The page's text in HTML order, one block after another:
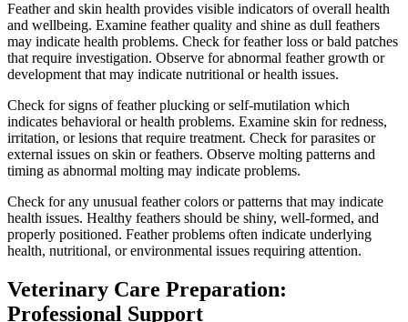
Feather and skin health provides visible indicators of overall health
and wellbeing. Examine feather quality and shine as dull feathers
may indicate health problems. Check for feather loss or bald patches
that require investigation. Observe for abnormal feather growth or
development that may indicate nutritional or health issues.
Check for signs of feather plucking or self-mutilation which
indicates behavioral or health problems. Examine skin for redness,
irritation, or lesions that require treatment. Check for parasites or
external issues on skin or feathers. Observe molting patterns and
timing as abnormal molting may indicate problems.
Check for any unusual feather colors or patterns that may indicate
health issues. Healthy feathers should be shiny, well-formed, and
properly positioned. Feather problems often indicate underlying
health, nutritional, or environmental issues requiring attention.
Veterinary Care Preparation:
Professional Support